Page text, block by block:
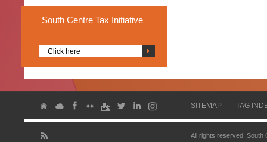
South Centre Tax Initiative
Click here
SITEMAP TAG
All rights reserved.